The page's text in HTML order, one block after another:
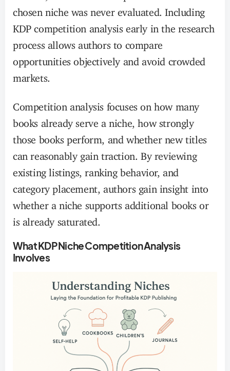
chosen niche was never evaluated. Including
KDP competition analysis early in the research
process allows authors to compare
opportunities objectively and avoid crowded
markets.
Competition analysis focuses on how many
books already serve a niche, how strongly
those books perform, and whether new titles
can reasonably gain traction. By reviewing
existing listings, ranking behavior, and
category placement, authors gain insight into
whether a niche supports additional books or
is already saturated.
What KDP Niche Competition Analysis
Involves